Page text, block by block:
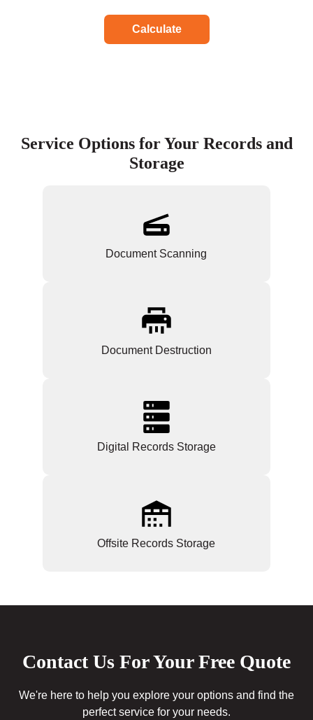
Calculate
Service Options for Your Records and
Storage
Document Scanning
Document Destruction
Digital Records Storage
Offsite Records Storage
Contact Us For Your Free Quote
We're here to help you explore your options and find the
perfect service for your needs.